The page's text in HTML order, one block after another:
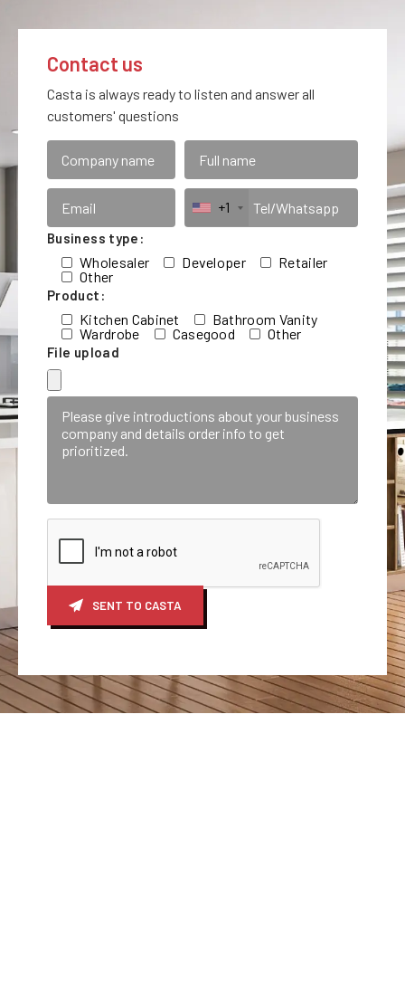
Contact us
Casta is always ready to listen and answer all
customers' questions
+1
Business type:
Wholesaler Developer
Retailer
Other
Product:
Kitchen Cabinet
Bathroom Vanity
Wardrobe
Casegood Other
File upload
SENT TO CASTA